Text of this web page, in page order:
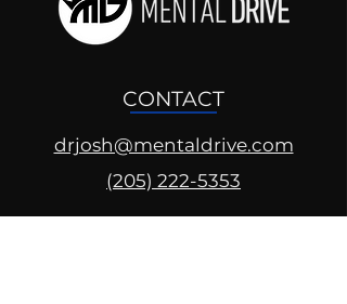
CONTACT
drjosh@mentaldrive.com
(205) 222-5353